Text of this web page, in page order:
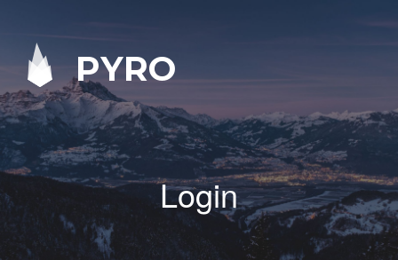
PYRO
Login